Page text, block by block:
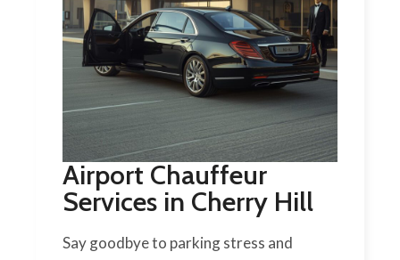
Airport Chauffeur
Services in Cherry Hill
Say goodbye to parking stress and